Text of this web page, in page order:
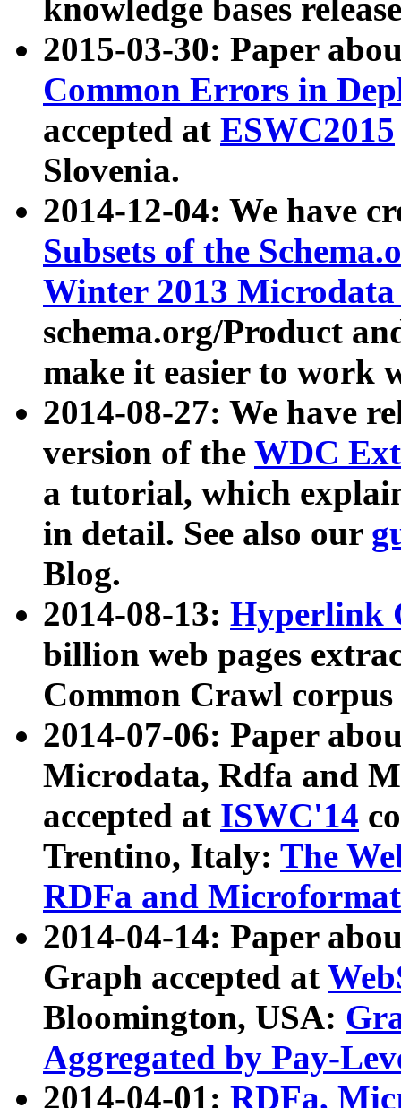
knowledge bases
2015-03-30: Paper
Common Errors in
accepted at ESWC2015
Slovenia.
2014-12-04: We have
Subsets of the
Winter 2013
schema.org/Product
make it easier to work
2014-08-27: We have
version of the WDC
a tutorial, which
in detail. See also our
Blog.
2014-08-13: Hyperlink
billion web pages
Common Crawl
2014-07-06: Paper
Microdata, Rdfa and
accepted at ISWC'14
Trentino, Italy: The
RDFa and Microformat
2014-04-14: Paper
Graph accepted at
Bloomington, USA:
Aggregated by Pay-
2014-04-01: RDFa,